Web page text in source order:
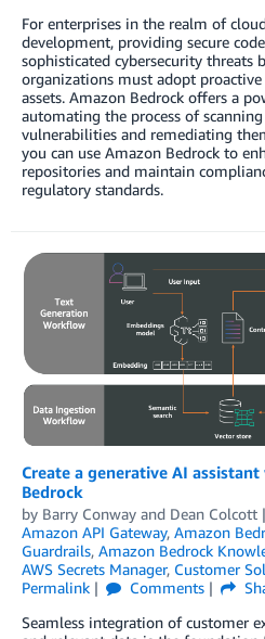
For enterprises in the realm of
development, providing secure
sophisticated cybersecurity threats
organizations must adopt
assets. Amazon Bedrock offers a
automating the process of
vulnerabilities and remediating
you can use Amazon Bedrock to
repositories and maintain
regulatory standards.
Create a generative AI
Bedrock
by Barry Conway and Dean Colcott
Amazon API Gateway, Amazon
Guardrails, Amazon Bedrock
AWS Secrets Manager, Customer
Permalink
Comments
Seamless integration of customer